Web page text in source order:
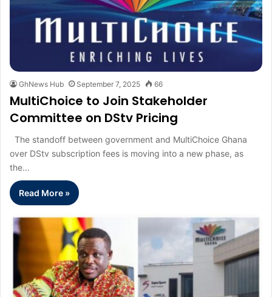
GhNews Hub September 7, 2025 66
MultiChoice to Join Stakeholder
Committee on DStv Pricing
The standoff between government and MultiChoice Ghana
over DStv subscription fees is moving into a new phase, as
the…
Read More »